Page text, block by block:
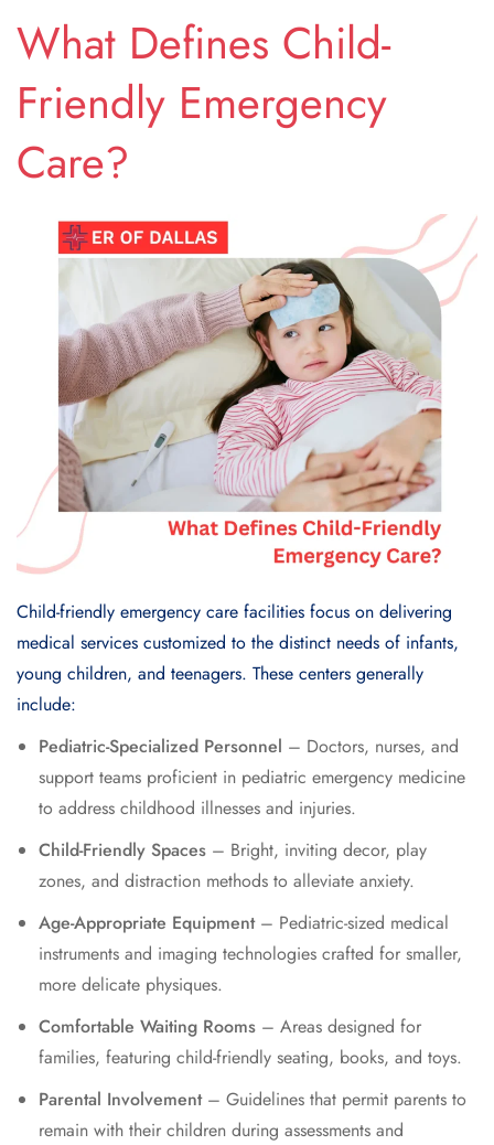
What Defines Child-
Friendly Emergency
Care?
Child-friendly emergency care facilities focus on delivering
medical services customized to the distinct needs of infants,
young children, and teenagers. These centers generally
include:
Pediatric-Specialized Personnel – Doctors, nurses, and
support teams proficient in pediatric emergency medicine
to address childhood illnesses and injuries.
Child-Friendly Spaces – Bright, inviting decor, play
zones, and distraction methods to alleviate anxiety.
Age-Appropriate Equipment– Pediatric-sized medical
instruments and imaging technologies crafted for smaller,
more delicate physiques.
Comfortable Waiting Rooms – Areas designed for
families, featuring child-friendly seating, books, and toys.
Parental Involvement – Guidelines that permit parents to
remain with their children during assessments and